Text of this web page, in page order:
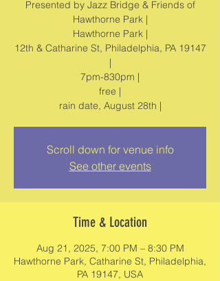
Presented by Jazz Bridge & Friends of
Hawthorne Park |
Hawthorne Park |
12th & Catharine St, Philadelphia, PA 19147
|
7pm-830pm |
free |
rain date, August 28th |
Scroll down for venue info
See other events
Time & Location
Aug 21, 2025, 7:00 PM – 8:30 PM
Hawthorne Park, Catharine St, Philadelphia,
PA 19147, USA